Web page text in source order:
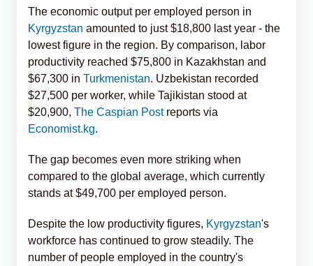
The economic output per employed person in
Kyrgyzstan amounted to just $18,800 last year - the
lowest figure in the region. By comparison, labor
productivity reached $75,800 in Kazakhstan and
$67,300 in Turkmenistan. Uzbekistan recorded
$27,500 per worker, while Tajikistan stood at
$20,900, The Caspian Postreports via
Economist.kg.
The gap becomes even more striking when
compared to the global average, which currently
stands at $49,700 per employed person.
Despite the low productivity figures, Kyrgyzstan's
workforce has continued to grow steadily. The
number of people employed in the country's